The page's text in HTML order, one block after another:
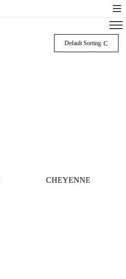
Default Sorting
CHEYENNE